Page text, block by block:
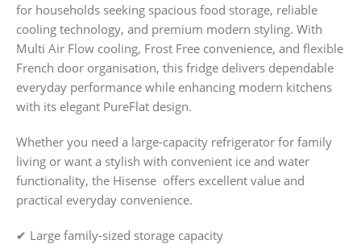
for households seeking spacious food storage, reliable
cooling technology, and premium modern styling. With
Multi Air Flow cooling, Frost Free convenience, and flexible
French door organisation, this fridge delivers dependable
everyday performance while enhancing modern kitchens
with its elegant PureFlat design.
Whether you need a large-capacity refrigerator for family
living or want a stylish with convenient ice and water
functionality, the Hisense offers excellent value and
practical everyday convenience.
✔ Large family-sized storage capacity